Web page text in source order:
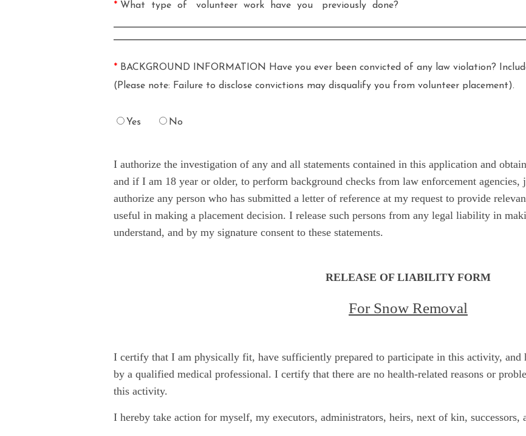
* What type of volunteer work have you previously done?
* BACKGROUND INFORMATION Have you ever been convicted of any law violation?
(Please note: Failure to disclose convictions may disqualify you from volunteer placement).
Yes No
I authorize the investigation of any and all statements contained in this application and
and if I am 18 year or older, to perform background checks from law enforcement agencies,
authorize any person who has submitted a letter of reference at my request to provide
useful in making a placement decision. I release such persons from any legal liability in
understand, and by my signature consent to these statements.
RELEASE OF LIABILITY FORM
For Snow Removal
I certify that I am physically fit, have sufficiently prepared to participate in this activity, and
by a qualified medical professional. I certify that there are no health-related reasons or
this activity.
I hereby take action for myself, my executors, administrators, heirs, next of kin, successors,